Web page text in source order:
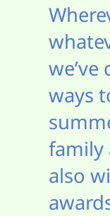
ways
family
also